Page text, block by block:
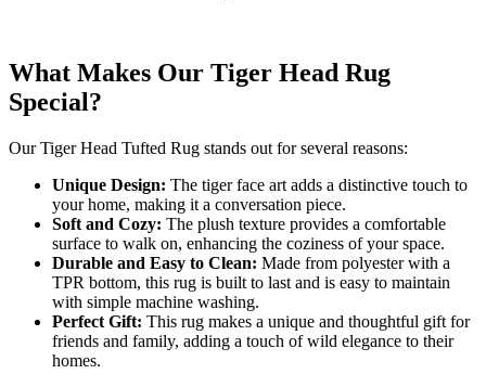
What Makes Our Tiger Head Rug
Special?
Our Tiger Head Tufted Rug stands out for several reasons:
Unique Design: The tiger face art adds a distinctive touch to
your home, making it a conversation piece.
Soft and Cozy: The plush texture provides a comfortable
surface to walk on, enhancing the coziness of your space.
Durable and Easy to Clean: Made from polyester with a
TPR bottom, this rug is built to last and is easy to maintain
with simple machine washing.
Perfect Gift: This rug makes a unique and thoughtful gift for
friends and family, adding a touch of wild elegance to their
homes.